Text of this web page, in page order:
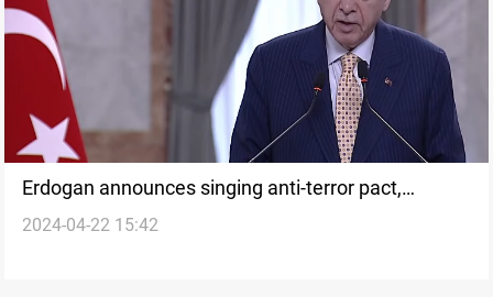
Erdogan announces singing anti-terror pact,
bilateral trade agreements with Iraq
2024-04-22 15:42